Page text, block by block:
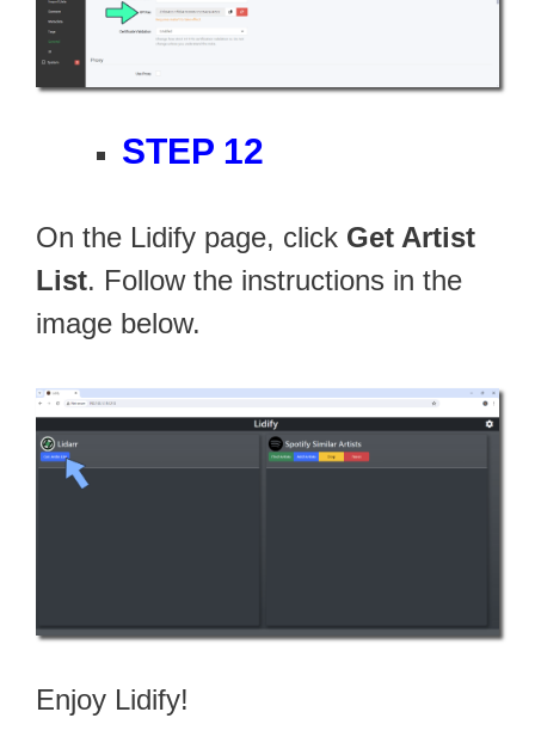
STEP 12
On the Lidify page, click Get Artist
List. Follow the instructions in the
image below.
Enjoy Lidify!